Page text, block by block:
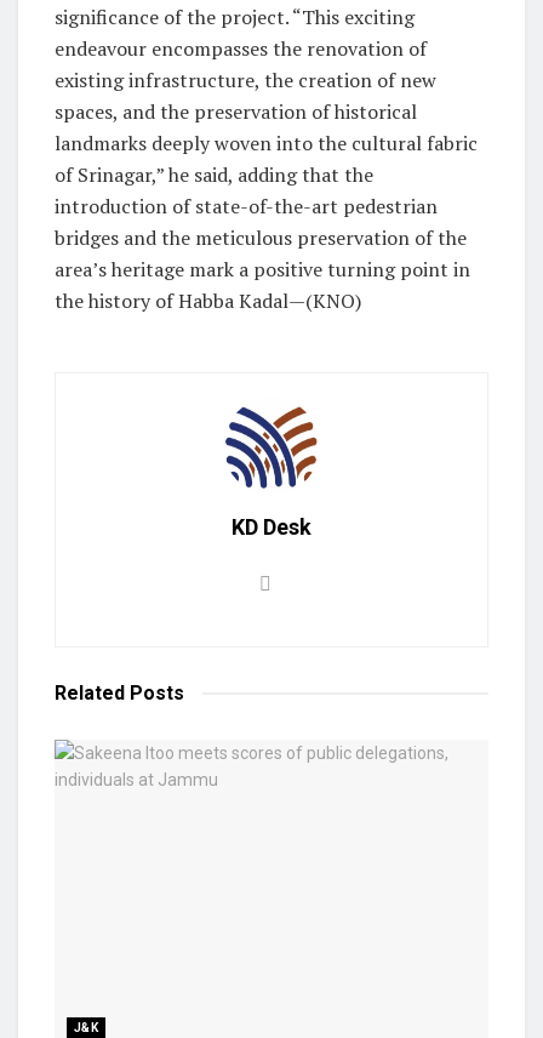
significance of the project. “This exciting
endeavour encompasses the renovation of
existing infrastructure, the creation of new
spaces, and the preservation of historical
landmarks deeply woven into the cultural fabric
of Srinagar,” he said, adding that the
introduction of state-of-the-art pedestrian
bridges and the meticulous preservation of the
area’s heritage mark a positive turning point in
the history of Habba Kadal—(KNO)
KD Desk
Related Posts
J&K